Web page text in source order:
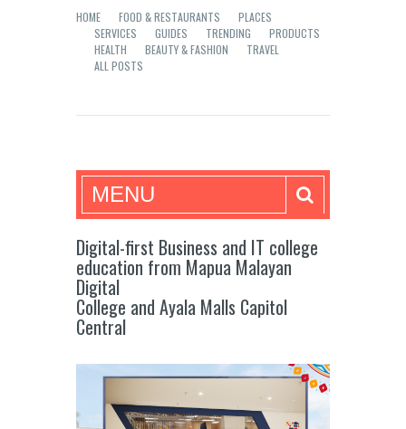
HOME FOOD & RESTAURANTS
PLACES
SERVICES
GUIDES TRENDING
PRODUCTS
HEALTH
BEAUTY & FASHION
TRAVEL
ALL POSTS
Mea in Bacolod
MENU
Digital-first Business and IT college
education from Mapua Malayan
Digital
College and Ayala Malls Capitol
Central